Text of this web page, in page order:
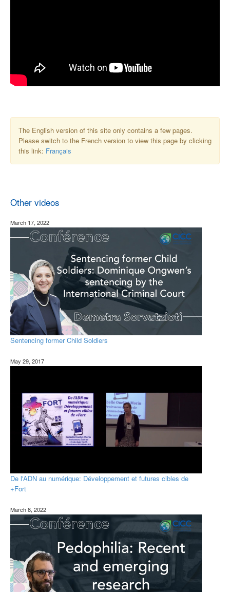
The English version of this site only contains a few pages.
Please switch to the French version to view this page by clicking
this link: Français
Other videos
March 17, 2022
Sentencing former Child Soldiers
May 29, 2017
De l'ADN au numérique: Développement et futures cibles de
+Fort
March 8, 2022